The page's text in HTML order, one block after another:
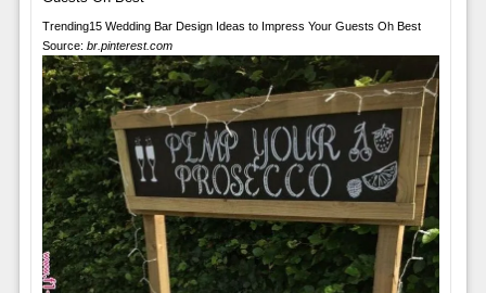
Trending15 Wedding Bar Design Ideas to Impress Your Guests Oh Best
Source: br.pinterest.com